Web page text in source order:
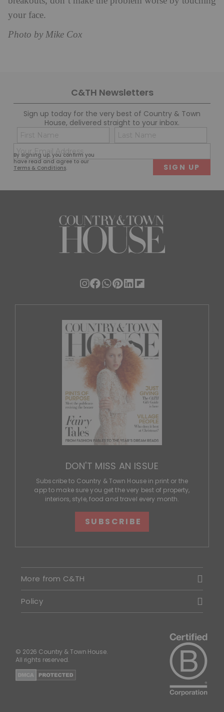
your face.
Photo by Mike Cox
C&TH Newsletters
Sign up today for the very best of Country & Town
House, delivered straight to your inbox.
By signing up, you confirm you
have read and agree to our
Terms & Conditions.
Name
(Required)
First
(Required)
DON'T MISS AN ISSUE
Subscribe to Country & Town House in print or the
app to make sure you get the very best of property,
interiors, style, food and travel every month.
SUBSCRIBE
More from C&TH
Policy
© 2026 Country & Town House.
All rights reserved.